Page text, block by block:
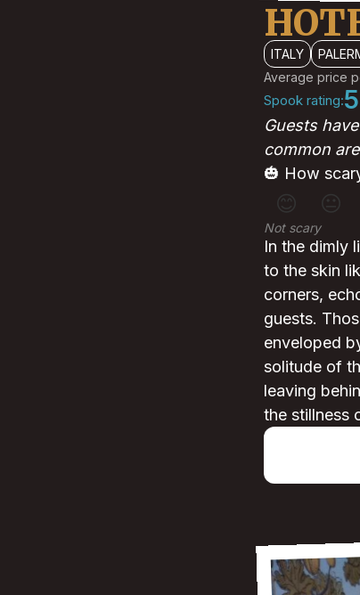
ITALY
Average price
Spook rating:
Guests
common
🎃 How
😊 😐
Not scary
In the dimly
to the skin
corners,
guests.
enveloped
solitude of
leaving
the stillness